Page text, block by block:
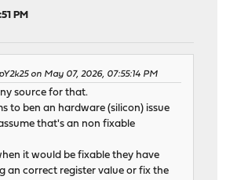
PM
on May 07, 2026, 07:55:14 PM
source for that.
to ben an hardware (silicon) issue
that's an non fixable
it would be fixable they have
an correct register value or fix the